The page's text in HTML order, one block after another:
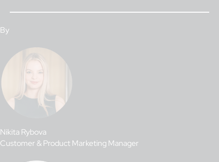
By
Nikita Rybova
Customer & Product Marketing Manager